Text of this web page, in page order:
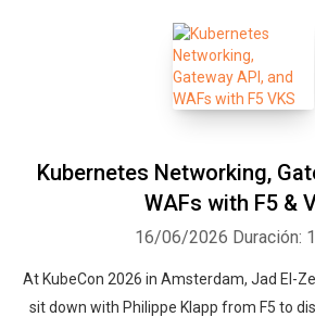
Kubernetes Networking,
WAFs with F5 &
16/06/2026 Duración:
At KubeCon 2026 in Amsterdam, Jad El-
sit down with Philippe Klapp from F5 to